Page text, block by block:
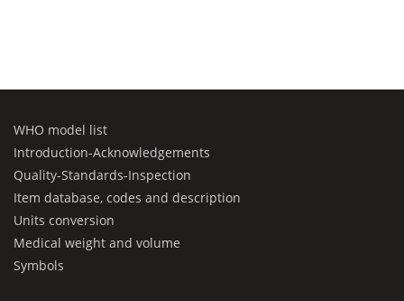
WHO model list
Introduction-Acknowledgements
Quality-Standards-Inspection
Item database, codes and description
Units conversion
Medical weight and volume
Symbols